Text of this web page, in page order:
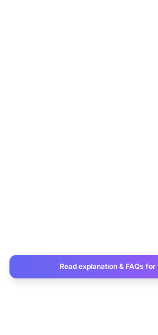
Read explanation & FAQs